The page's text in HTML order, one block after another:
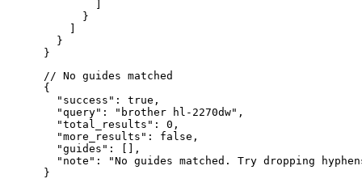
      }
  }
// No guides matched
{
  "success": true,
  "query": "brother hl-2270dw",
  "total_results": 0,
  "more_results": false,
  "guides": [],
"note": "No guides matched. Try dropping